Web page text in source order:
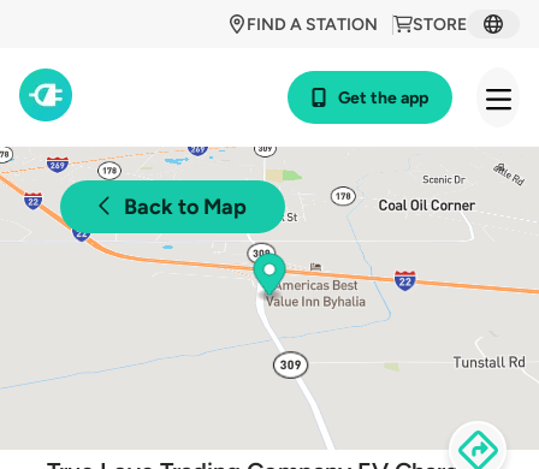
STORE
FIND A STATION
Get the app
Back to Map